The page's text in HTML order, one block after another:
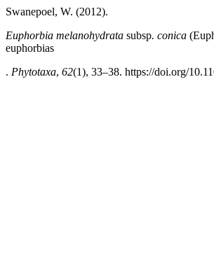
Swanepoel, W. (2012).
Euphorbia melanohydrata subsp. conica
euphorbias
. Phytotaxa, 62(1), 33–38. https://doi.org/